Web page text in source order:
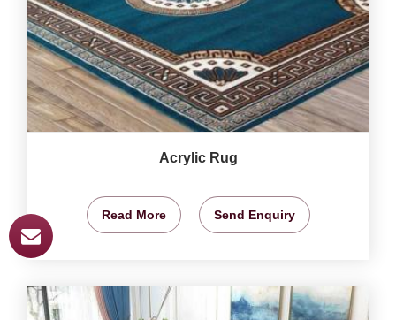
Acrylic Rug
Read More Send Enquiry